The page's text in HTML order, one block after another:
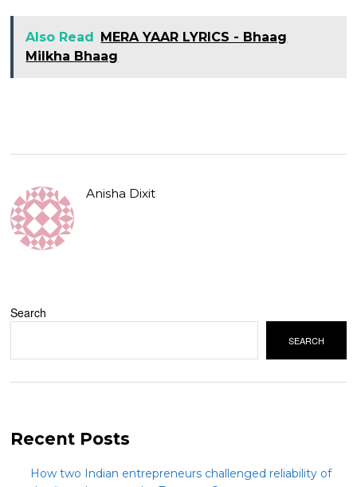
Also Read MERA YAAR LYRICS - Bhaag
Milkha Bhaag
Anisha Dixit
Search
SEARCH
Recent Posts
How two Indian entrepreneurs challenged reliability of